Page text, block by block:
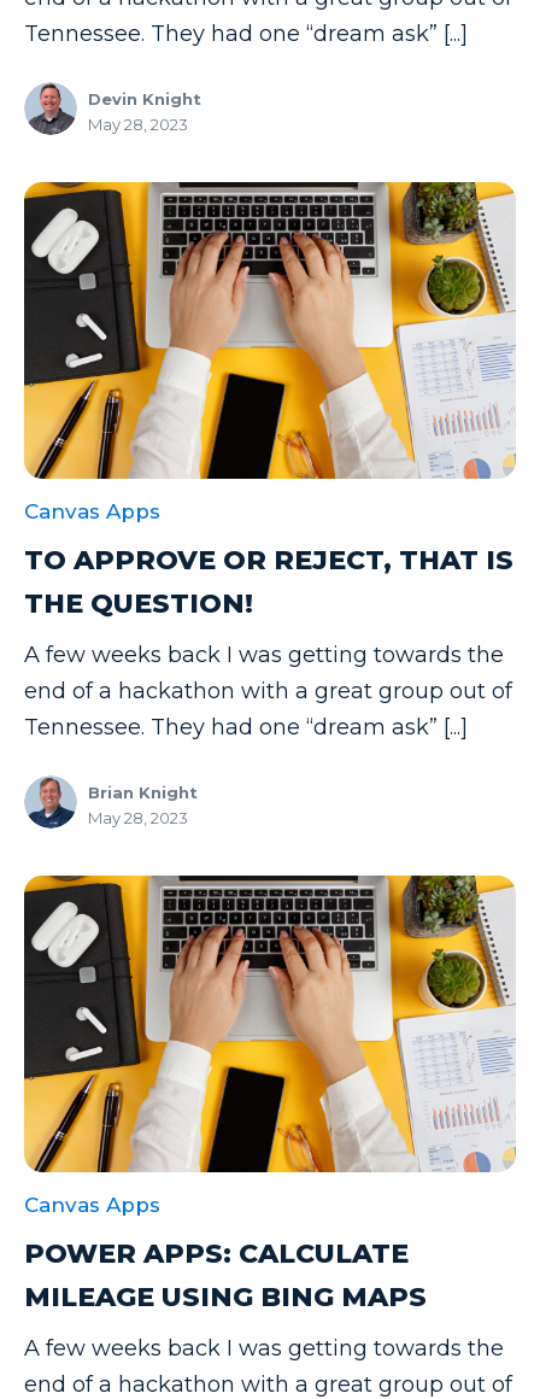
Tennessee. They had one “dream ask” [...]
Devin Knight
May 28, 2023
Canvas Apps
TO APPROVE OR REJECT, THAT IS
THE QUESTION!
A few weeks back I was getting towards the
end of a hackathon with a great group out of
Tennessee. They had one “dream ask” [...]
Brian Knight
May 28, 2023
Canvas Apps
POWER APPS: CALCULATE
MILEAGE USING BING MAPS
A few weeks back I was getting towards the
end of a hackathon with a great group out of